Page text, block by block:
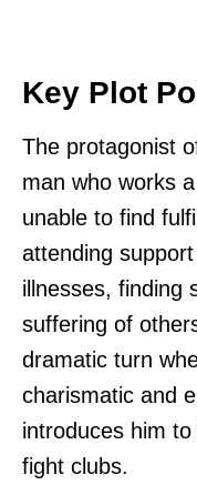
Key Plot
The protagonist
man who works
unable to find
attending
illnesses, finding
suffering of
dramatic turn
charismatic and
introduces him
fight clubs.